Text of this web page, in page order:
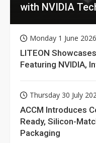
with NVIDIA
Monday 1 June 2026
LITEON
Featuring NVIDIA,
Thursday 30 July
ACCM Introduces
Ready, Silicon-
Packaging